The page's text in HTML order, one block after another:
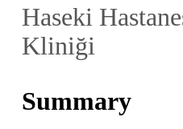
Haseki
Kliniği
Summary